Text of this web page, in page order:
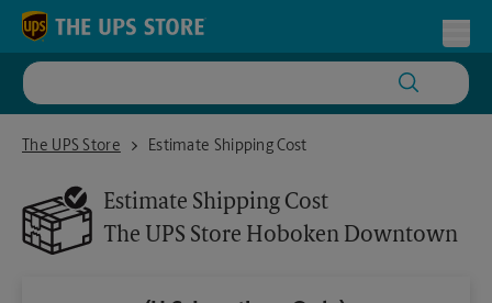
Skip to content
Return to Nav
The UPS Store
The UPS Store Hoboken Downtown
Estimate Shipping Cost
Estimate Shipping Cost
The UPS Store Hoboken Downtown